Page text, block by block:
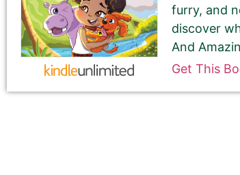
furry, and
discover
And
Get This